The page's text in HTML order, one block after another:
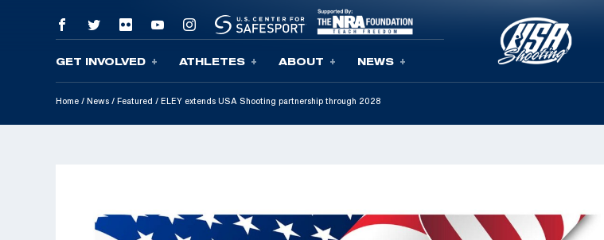
Skip To Content
GET INVOLVED ATHLETES ABOUT NEWS
Home / News / Featured / ELEY extends USA Shooting partnership through 2028